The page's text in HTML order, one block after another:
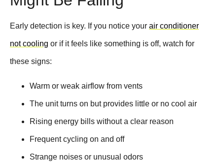
Early detection is key. If you notice your air conditioner
not cooling or if it feels like something is off, watch for
these signs:
Warm or weak airflow from vents
The unit turns on but provides little or no cool air
Rising energy bills without a clear reason
Frequent cycling on and off
Strange noises or unusual odors